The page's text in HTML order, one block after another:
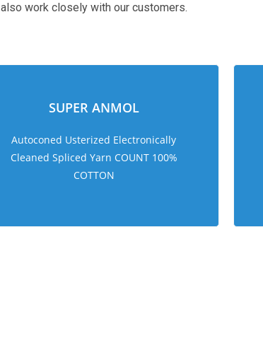
also work closely with our customers.
SUPER ANMOL
Autoconed Usterized Electronically
Cleaned Spliced Yarn COUNT 100%
COTTON